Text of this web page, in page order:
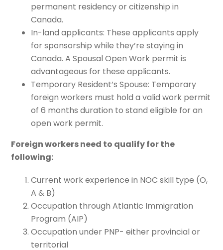
permanent residency or citizenship in
Canada.
In-land applicants: These applicants apply
for sponsorship while they’re staying in
Canada. A Spousal Open Work permit is
advantageous for these applicants.
Temporary Resident’s Spouse: Temporary
foreign workers must hold a valid work permit
of 6 months duration to stand eligible for an
open work permit.
Foreign workers need to qualify for the
following:
Current work experience in NOC skill type (O,
A & B)
Occupation through Atlantic Immigration
Program (AIP)
Occupation under PNP- either provincial or
territorial